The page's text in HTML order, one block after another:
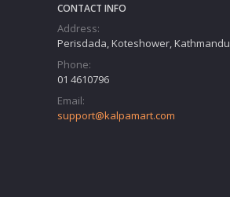
CONTACT INFO
Address:
Perisdada, Koteshower, Kathmandu
Phone:
01 4610796
Email:
support@kalpamart.com